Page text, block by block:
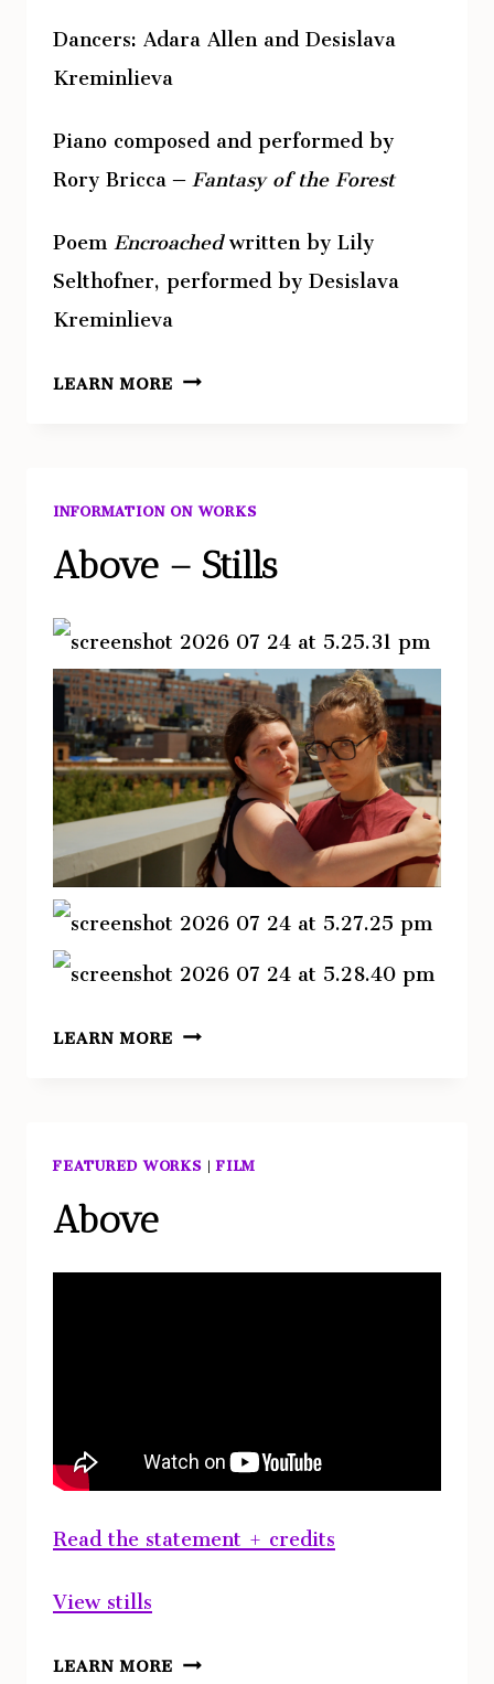
Dancers: Adara Allen and Desislava
Kreminlieva
Piano composed and performed by
Rory Bricca –Fantasy of the Forest
PoemEncroachedwritten by Lily
Selthofner, performed by Desislava
Kreminlieva
LEARN MOREABOVE
INFORMATION ON WORKS
Above – Stills
LEARN MOREABOVE
FEATURED WORKS|FILM
Above
Read the statement + credits
View stills
LEARN MOREABOVE